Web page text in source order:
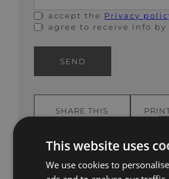
I accept the Privacy
I agree to receive info by
SEND
SHARE THIS
This website uses
We use cookies to